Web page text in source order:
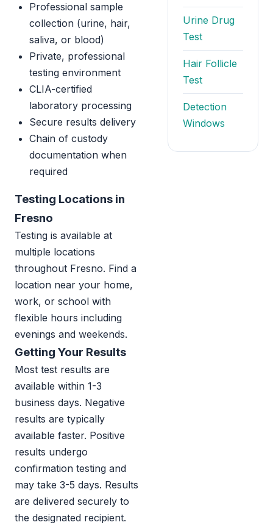
Professional sample
collection (urine, hair,
saliva, or blood)
Private, professional
testing environment
CLIA-certified
laboratory processing
Secure results delivery
Chain of custody
documentation when
required
Testing Locations in
Fresno
Testing is available at
multiple locations
throughout Fresno. Find a
location near your home,
work, or school with
flexible hours including
evenings and weekends.
Getting Your Results
Most test results are
available within 1-3
business days. Negative
results are typically
available faster. Positive
results undergo
confirmation testing and
may take 3-5 days. Results
are delivered securely to
the designated recipient.
Urine Drug
Test
Hair Follicle
Test
Detection
Windows